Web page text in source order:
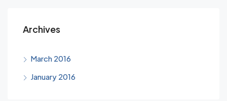
Archives
March 2016
January 2016